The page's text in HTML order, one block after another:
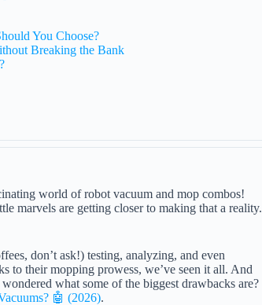
You Choose?
Breaking the Bank
world of robot vacuum and mop combos!
marvels are getting closer to making that a reality.
don’t ask!) testing, analyzing, and even
to their mopping prowess, we’ve seen it all. And
what some of the biggest drawbacks are?
🤖 (2026).